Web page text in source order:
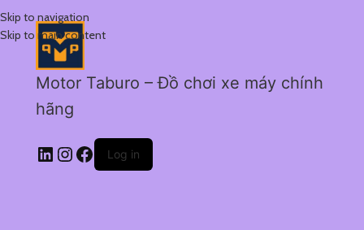
Skip to navigation
Skip to main content
Motor Taburo – Đồ chơi xe máy chính
hãng
Log in